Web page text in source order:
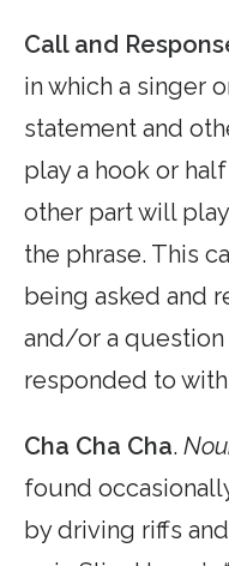
Call and
in which a singer
statement and
play a hook or
other part will
the phrase. This
being asked and
and/or a question
responded to with
Cha Cha Cha.
found
by driving riffs